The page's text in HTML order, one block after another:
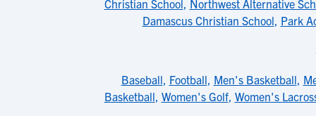
Christian School, Northwest Alternative
Damascus Christian School, Park
Baseball, Football, Men's Basketball,
Basketball, Women's Golf, Women's